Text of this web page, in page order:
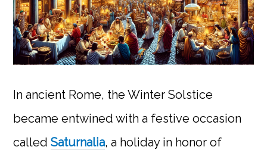
In ancient Rome, the Winter Solstice
became entwined with a festive occasion
calledSaturnalia, a holiday in honor of